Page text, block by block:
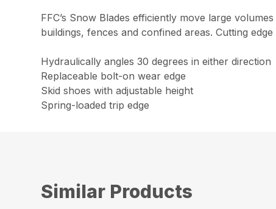
FFC’s Snow Blades efficiently move large
buildings, fences and confined areas. Cutting
Hydraulically angles 30 degrees in either direction
Replaceable bolt-on wear edge
Skid shoes with adjustable height
Spring-loaded trip edge
Similar Products